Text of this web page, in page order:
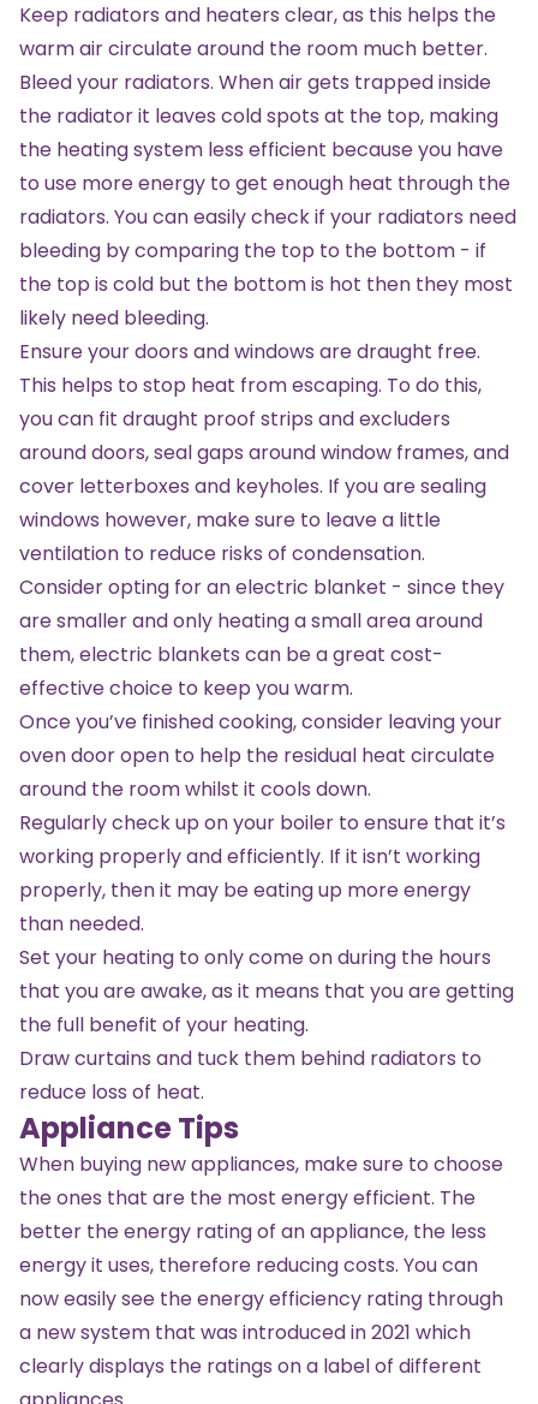
Keep radiators and heaters clear, as this helps the
warm air circulate around the room much better.
Bleed your radiators. When air gets trapped inside
the radiator it leaves cold spots at the top, making
the heating system less efficient because you have
to use more energy to get enough heat through the
radiators. You can easily check if your radiators need
bleeding by comparing the top to the bottom - if
the top is cold but the bottom is hot then they most
likely need bleeding.
Ensure your doors and windows are draught free.
This helps to stop heat from escaping. To do this,
you can fit draught proof strips and excluders
around doors, seal gaps around window frames, and
cover letterboxes and keyholes. If you are sealing
windows however, make sure to leave a little
ventilation to reduce risks of condensation.
Consider opting for anelectric blanket - since they
are smaller and only heating a small area around
them, electric blankets can be a great cost-
effective choice to keep you warm.
Once you’ve finished cooking, consider leaving your
oven door open to help the residual heat circulate
around the room whilst it cools down.
Regularly check up on your boiler to ensure that it’s
working properly and efficiently. If it isn’t working
properly, then it may be eating up more energy
than needed.
Set your heating to only come on during the hours
that you are awake, as it means that you are getting
the full benefit of your heating.
Draw curtains and tuck them behind radiators to
reduce loss of heat.
Appliance Tips
When buying new appliances, make sure to choose
the ones that are the most energy efficient. The
better the energy rating of an appliance, the less
energy it uses, therefore reducing costs. You can
now easily see the energy efficiency rating through
a new system that was introduced in 2021 which
clearly displays the ratings on a label of different